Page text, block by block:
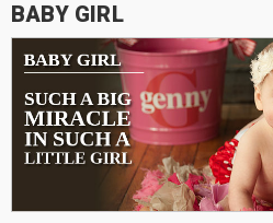
BABY GIRL